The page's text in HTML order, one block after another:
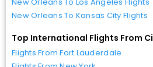
New Orleans To Kansas City Flights
Top International Flights From
Flights From Fort Lauderdale